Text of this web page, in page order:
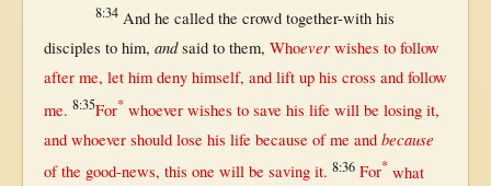
8:34And he calledthe crowd together-withhis
disciples to him, and saidto them, Whoever wishes to follow
afterme, let him deny himself, and lift uphis cross and follow
me. 8:35For* whoever wishes to save his life will be losingit,
and whoever should lose his life because of me and because
of the good-news, this one willbe savingit. 8:36 For* what